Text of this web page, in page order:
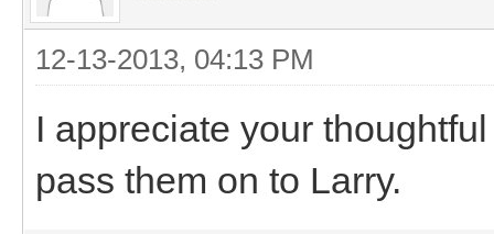
12-13-2013, 04:13 PM
I appreciate your
pass them on to Larry.